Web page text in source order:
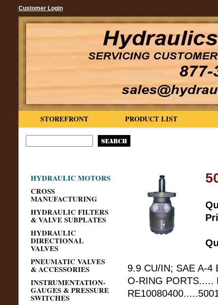
Customer Login
PRODUCT LIST
STOREFRONT
HYDRAULIC MOTORS
CROSS
MANUFACTURING
HYDRAULIC FILTERS
& VALVE SUBPLATES
HYDRAULIC
DIRECTIONAL
VALVES
PNEUMATIC VALVES
& ACCESSORIES
INSTRUMENTATION-
GAUGES & PRESSURE
SWITCHES
9.9 CU/IN; SAE A-4
O-RING PORTS.....